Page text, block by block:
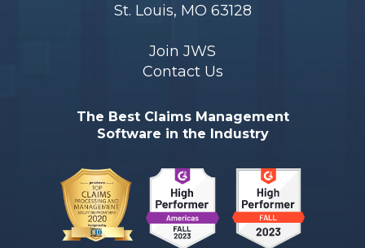
St. Louis, MO 63128
Join JWS
Contact Us
The Best Claims Management
Software in the Industry